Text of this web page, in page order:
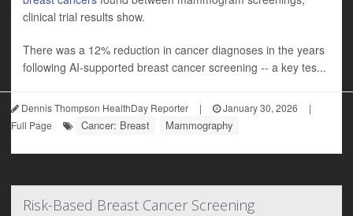
clinical trial results show.
There was a 12% reduction in cancer diagnoses in the years
following AI-supported breast cancer screening -- a key tes...
Dennis Thompson HealthDay Reporter | January 30, 2026
|
Full Page
Cancer: Breast Mammography
Risk-Based Breast Cancer Screening